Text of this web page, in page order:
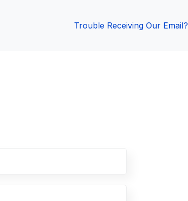
Trouble Receiving Our Email?